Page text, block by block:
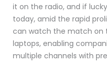
it on the radio, and if
today, amid the rapid
can watch the match on
laptops, enabling
multiple channels with